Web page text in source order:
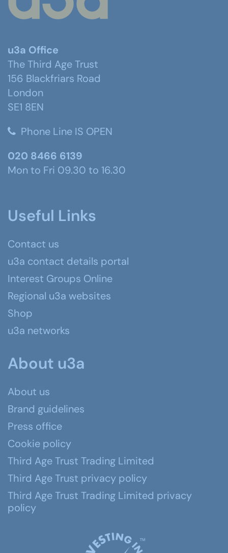
u3a Office
The Third Age Trust
156 Blackfriars Road
London
SE1 8EN
Phone Line IS OPEN
020 8466 6139
Mon to Fri 09.30 to 16.30
Useful Links
Contact us
u3a contact details portal
Interest Groups Online
Regional u3a websites
Shop
u3a networks
About u3a
About us
Brand guidelines
Press office
Cookie policy
Third Age Trust Trading Limited
Third Age Trust privacy policy
Third Age Trust Trading Limited privacy
policy